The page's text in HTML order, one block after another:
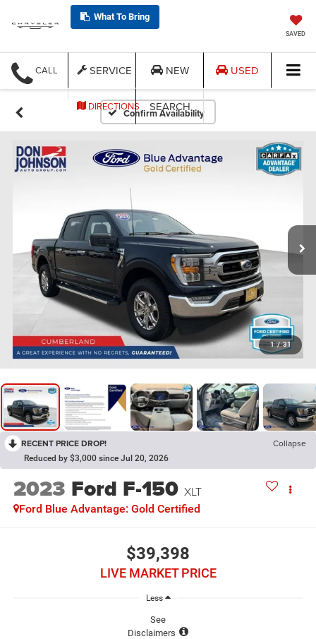
What To Bring
SAVED
CALL SERVICE NEW USED
DIRECTIONS SEARCH
Confirm Availability
1 / 31
RECENT PRICE DROP! Collapse
Reduced by $3,000 since Jul 20, 2026
2023 Ford F-150 XLT
Ford Blue Advantage: Gold Certified
$39,398
LIVE MARKET PRICE
Less
See
Disclaimers